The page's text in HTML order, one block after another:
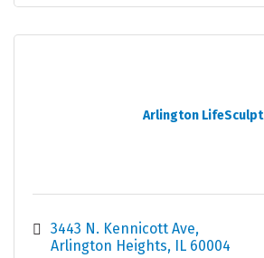
Arlington LifeSculpt
3443 N. Kennicott Ave
Arlington Heights IL 60004